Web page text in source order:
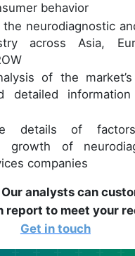
behavior
neurodiagnostic
across Asia,
of the
detailed
details of
growth of
companies
analysts can
report to meet your
Get in touch